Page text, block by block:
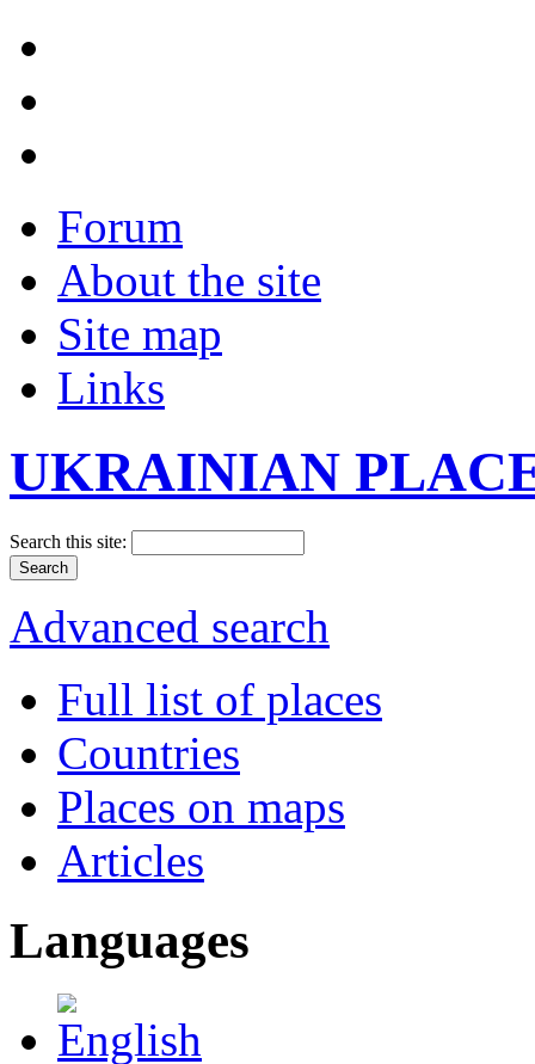
Forum
About the site
Site map
Links
UKRAINIAN
Search this site:
Advanced search
Full list of places
Countries
Places on maps
Articles
Languages